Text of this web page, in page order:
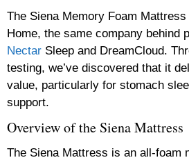
The Siena Memory Foam
Home, the same company behind
Nectar Sleep and DreamCloud.
testing, we’ve discovered that it
value, particularly for stomach
support.
Overview of the Siena Mattress
The Siena Mattress is an all-foam